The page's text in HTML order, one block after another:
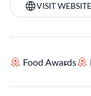
VISIT WEBSITE
Food Awards